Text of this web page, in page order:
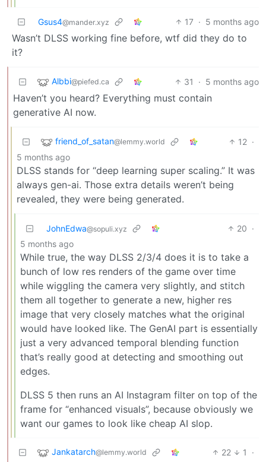
Gsus4@mander.xyz 17 · 5 months ago
Wasn’t DLSS working fine before, wtf did they do to
it?
Albbi@piefed.ca 31 · 5 months ago
Haven’t you heard? Everything must contain
generative AI now.
friend_of_satan@lemmy.world 12 ·
5 months ago
DLSS stands for “deep learning super scaling.” It was
always gen-ai. Those extra details weren’t being
revealed, they were being generated.
JohnEdwa@sopuli.xyz 20 ·
5 months ago
While true, the way DLSS 2/3/4 does it is to take a
bunch of low res renders of the game over time
while wiggling the camera very slightly, and stitch
them all together to generate a new, higher res
image that very closely matches what the original
would have looked like. The GenAI part is essentially
just a very advanced temporal blending function
that’s really good at detecting and smoothing out
edges.
DLSS 5 then runs an AI Instagram filter on top of the
frame for “enhanced visuals”, because obviously we
want our games to look like cheap AI slop.
Jankatarch@lemmy.world 22 1
·